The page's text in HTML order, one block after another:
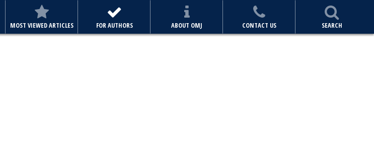
MOST VIEWED ARTICLES FOR AUTHORS ABOUT OMJ CONTACT US SEARCH